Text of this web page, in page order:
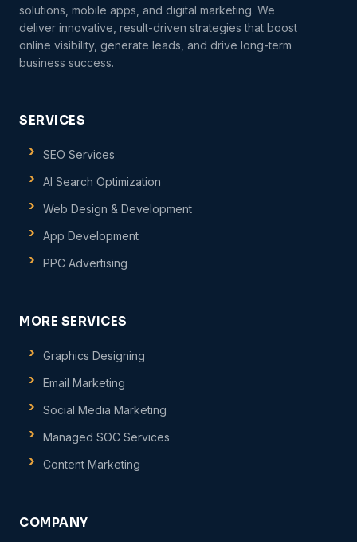
solutions, mobile apps, and digital marketing. We
deliver innovative, result-driven strategies that boost
online visibility, generate leads, and drive long-term
business success.
SERVICES
SEO Services
AI Search Optimization
Web Design & Development
App Development
PPC Advertising
MORE SERVICES
Graphics Designing
Email Marketing
Social Media Marketing
Managed SOC Services
Content Marketing
COMPANY